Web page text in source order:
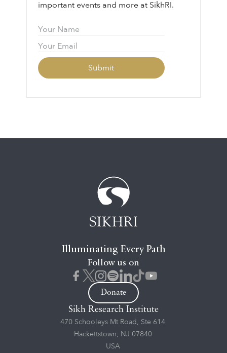
important events and more at SikhRI.
Illuminating Every Path
Follow us on
Donate
Sikh Research Institute
470 Schooleys Mt Road, Ste 614
Hackettstown, NJ 07840
USA